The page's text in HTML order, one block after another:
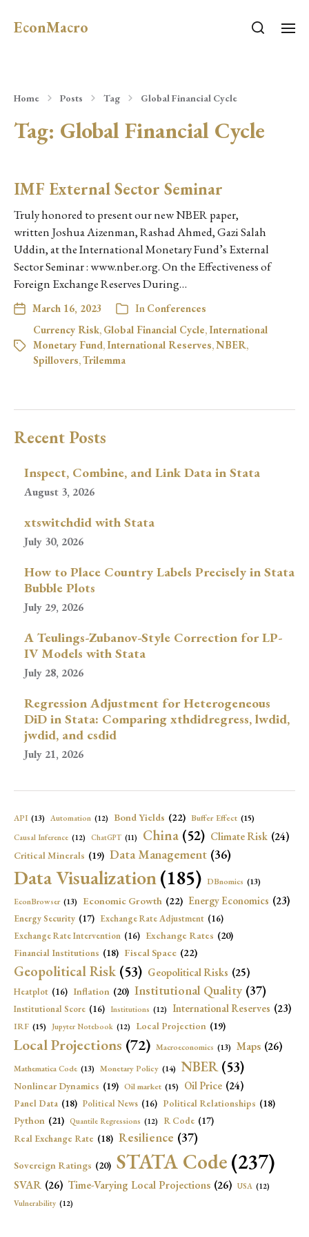
EconMacro
Home Posts Tag Global Financial Cycle
Tag: Global Financial Cycle
IMF External Sector Seminar
Truly honored to present our new NBER paper,
written Joshua Aizenman, Rashad Ahmed, Gazi Salah
Uddin, at the International Monetary Fund’s External
Sector Seminar : www.nber.org. On the Effectiveness of
Foreign Exchange Reserves During…
March 16, 2023 In Conferences
Currency Risk, Global Financial Cycle,International
Monetary Fund,International Reserves,NBER,
Spillovers,Trilemma
Recent Posts
Inspect, Combine, and Link Data in Stata
August 3, 2026
xtswitchdid with Stata
July 30, 2026
How to Place Country Labels Precisely in Stata
Bubble Plots
July 29, 2026
A Teulings-Zubanov-Style Correction for LP-
IV Models with Stata
July 28, 2026
Regression Adjustment for Heterogeneous
DiD in Stata: Comparing xthdidregress, lwdid,
jwdid, and csdid
July 21, 2026
API (13) Automation (12) Bond Yields (22) Buffer Effect (15)
Causal Inference (12) ChatGPT (11) China (52) Climate Risk (24)
Critical Minerals (19) Data Management (36)
Data Visualization(185) DBnomics (13)
EconBrowser (13) Economic Growth (22) Energy Economics (23)
Energy Security (17) Exchange Rate Adjustment (16)
Exchange Rate Intervention (16) Exchange Rates (20)
Financial Institutions (18) Fiscal Space (22)
Geopolitical Risk (53) Geopolitical Risks (25)
Heatplot (16) Inflation (20) Institutional Quality (37)
Institutional Score (16) Institutions (12) International Reserves (23)
IRF (15) Jupyter Notebook (12) Local Projection (19)
Local Projections (72) Macroeconomics (13) Maps (26)
Mathematica Code (13) Monetary Policy (14) NBER (53)
Nonlinear Dynamics (19) Oil market (15) Oil Price (24)
Panel Data (18) Political News (16) Political Relationships (18)
Python (21) Quantile Regressions (12) R Code (17)
Real Exchange Rate (18) Resilience (37)
Sovereign Ratings (20) STATA Code(237)
SVAR (26) Time-Varying Local Projections (26) USA (12)
Vulnerability (12)